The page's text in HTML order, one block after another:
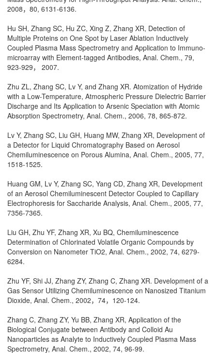
2008，80, 6131-6136.
Hu SH, Zhang SC, Hu ZC, Xing Z, Zhang XR, Detection of
Multiple Proteins on One Spot by Laser Ablation Inductively
Coupled Plasma Mass Spectrometry and Application to Immuno-
microarray with Element-tagged Antibodies, Anal. Chem., 79,
923-929， 2007.
Zhu ZL, Zhang SC, Lv Y, and Zhang XR. Atomization of Hydride
with a Low-Temperature, Atmospheric Pressure Dielectric Barrier
Discharge and Its Application to Arsenic Speciation with Atomic
Absorption Spectrometry, Anal. Chem., 2006, 78, 865-872.
Lv Y, Zhang SC, Liu GH, Huang MW, Zhang XR, Development of
a Detector for Liquid Chromatography Based on Aerosol
Chemiluminescence on Porous Alumina, Anal. Chem., 2005, 77,
1518-1525.
Huang GM, Lv Y, Zhang SC, Yang CD, Zhang XR, Development
of an Aerosol Chemiluminescent Detector Coupled to Capillary
Electrophoresis for Saccharide Analysis, Anal. Chem., 2005, 77,
7356-7365.
Liu GH, Zhu YF, Zhang XR, Xu BQ, Chemiluminescence
Determination of Chlorinated Volatile Organic Compounds by
Conversion on Nanometer TiO2, Anal. Chem., 2002, 74, 6279-
6284.
Zhu YF, Shi JJ, Zhang ZY, Zhang C, Zhang XR. Development of a
Gas Sensor Utilizing Chemiluminescence on Nanosized Titanium
Dioxide, Anal. Chem., 2002，74，120-124.
Zhang C, Zhang ZY, Yu BB, Zhang XR, Application of the
Biological Conjugate between Antibody and Colloid Au
Nanoparticles as Analyte to Inductively Coupled Plasma Mass
Spectrometry, Anal. Chem., 2002, 74, 96-99.